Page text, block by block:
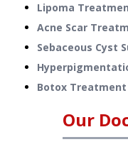
Lipoma
Acne Scar
Sebaceous Cyst
Botox Treatment
Our